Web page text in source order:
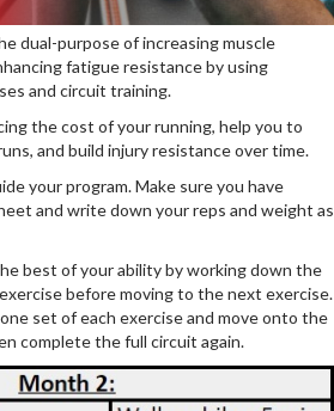
dual-purpose of increasing muscle
fatigue resistance by using
and circuit training.
the cost of your running, help you to
and build injury resistance over time.
your program. Make sure you have
and write down your reps and weight as
best of your ability by working down the
before moving to the next exercise.
set of each exercise and move onto the
complete the full circuit again.